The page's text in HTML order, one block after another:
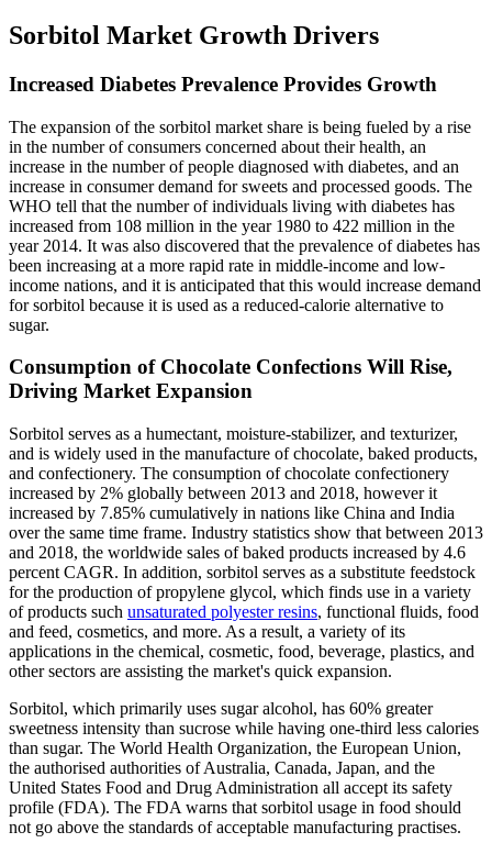
Sorbitol Market Growth Drivers
Increased Diabetes Prevalence Provides Growth
The expansion of the sorbitol market share is being fueled by a rise
in the number of consumers concerned about their health, an
increase in the number of people diagnosed with diabetes, and an
increase in consumer demand for sweets and processed goods. The
WHO tell that the number of individuals living with diabetes has
increased from 108 million in the year 1980 to 422 million in the
year 2014. It was also discovered that the prevalence of diabetes has
been increasing at a more rapid rate in middle-income and low-
income nations, and it is anticipated that this would increase demand
for sorbitol because it is used as a reduced-calorie alternative to
sugar.
Consumption of Chocolate Confections Will Rise,
Driving Market Expansion
Sorbitol serves as a humectant, moisture-stabilizer, and texturizer,
and is widely used in the manufacture of chocolate, baked products,
and confectionery. The consumption of chocolate confectionery
increased by 2% globally between 2013 and 2018, however it
increased by 7.85% cumulatively in nations like China and India
over the same time frame. Industry statistics show that between 2013
and 2018, the worldwide sales of baked products increased by 4.6
percent CAGR. In addition, sorbitol serves as a substitute feedstock
for the production of propylene glycol, which finds use in a variety
of products such unsaturated polyester resins, functional fluids, food
and feed, cosmetics, and more. As a result, a variety of its
applications in the chemical, cosmetic, food, beverage, plastics, and
other sectors are assisting the market's quick expansion.
Sorbitol, which primarily uses sugar alcohol, has 60% greater
sweetness intensity than sucrose while having one-third less calories
than sugar. The World Health Organization, the European Union,
the authorised authorities of Australia, Canada, Japan, and the
United States Food and Drug Administration all accept its safety
profile (FDA). The FDA warns that sorbitol usage in food should
not go above the standards of acceptable manufacturing practises.